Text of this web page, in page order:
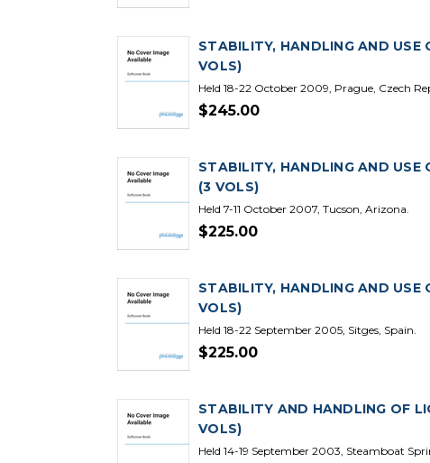
STABILITY, HANDLING AND USE
VOLS)
Held 18-22 October 2009, Prague, Czech
$245.00
STABILITY, HANDLING AND USE
(3 VOLS)
Held 7-11 October 2007, Tucson, Arizona.
$225.00
STABILITY, HANDLING AND USE
VOLS)
Held 18-22 September 2005, Sitges, Spain.
$225.00
STABILITY AND HANDLING OF
VOLS)
Held 14-19 September 2003, Steamboat